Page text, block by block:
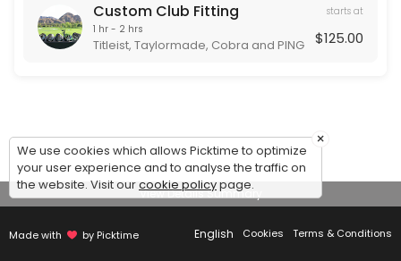
Custom Club Fitting
1 hr - 2 hrs
Titleist, Taylormade, Cobra and PING
starts at
$125.00
View Details Summary
Made with by Picktime English Cookies Terms & Conditions
×
We use cookies which allows Picktime to optimize
your user experience and to analyse the traffic on
the website. Visit ourcookie policypage.